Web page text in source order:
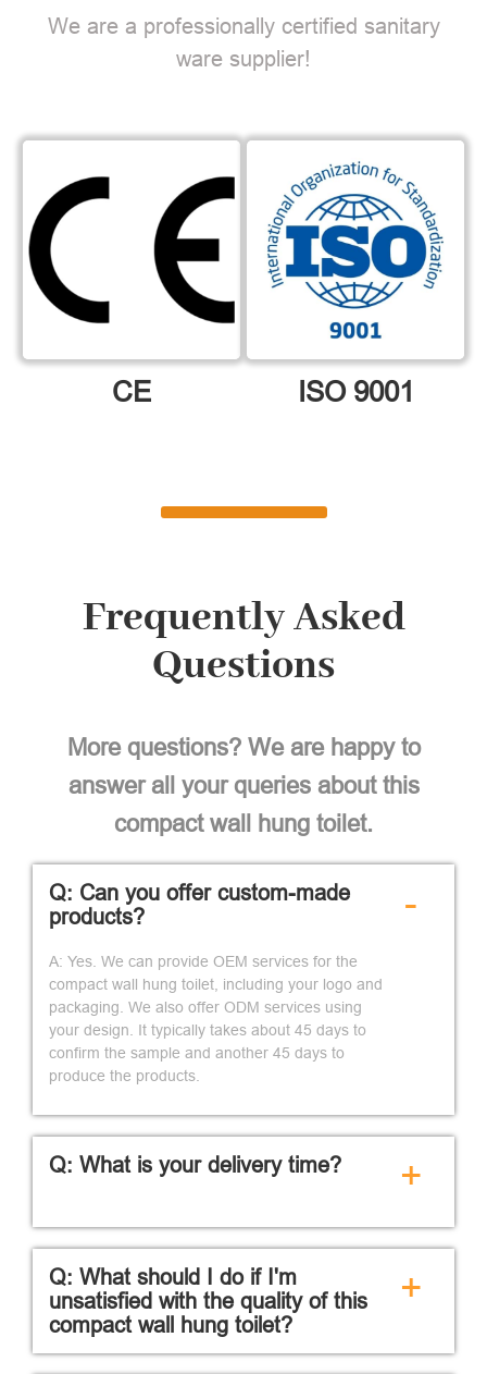
We are a professionally certified sanitary
ware supplier!
CE ISO 9001
Frequently Asked
Questions
More questions? We are happy to
answer all your queries about this
compact wall hung toilet.
Q: Can you offer custom-made
products?
A: Yes. We can provide OEM services for the
compact wall hung toilet, including your logo and
packaging. We also offer ODM services using
your design. It typically takes about 45 days to
confirm the sample and another 45 days to
produce the products.
-
Q: What is your delivery time? +
Q: What should I do if I'm
unsatisfied with the quality of this
compact wall hung toilet?
+